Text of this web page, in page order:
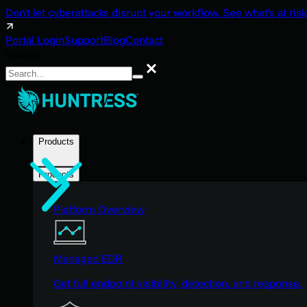
Don't let cyberattacks disrupt your workflow. See what's at
Portal LoginSupportBlogContact
Search
Products
Products
Platform Overview
Managed EDR
Get full endpoint visibility, detection, and response.